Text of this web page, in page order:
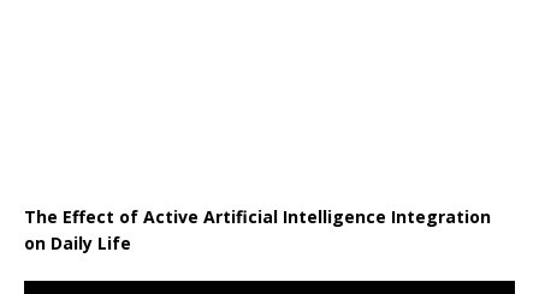
The Effect of Active Artificial Intelligence Integration
on Daily Life